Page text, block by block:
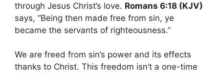
through Jesus Christ’s love. Romans 6:18 (KJV)
says, “Being then made free from sin, ye
became the servants of righteousness.”
We are freed from sin’s power and its effects
thanks to Christ. This freedom isn’t a one-time